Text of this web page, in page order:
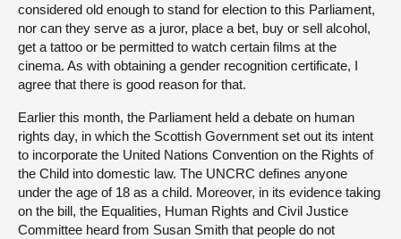
considered old enough to stand for election to this Parliament,
nor can they serve as a juror, place a bet, buy or sell alcohol,
get a tattoo or be permitted to watch certain films at the
cinema. As with obtaining a gender recognition certificate, I
agree that there is good reason for that.
Earlier this month, the Parliament held a debate on human
rights day, in which the Scottish Government set out its intent
to incorporate the United Nations Convention on the Rights of
the Child into domestic law. The UNCRC defines anyone
under the age of 18 as a child. Moreover, in its evidence taking
on the bill, the Equalities, Human Rights and Civil Justice
Committee heard from Susan Smith that people do not